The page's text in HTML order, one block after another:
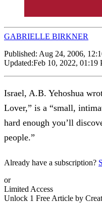
GABRIELLE BIRKNER
Published: Aug 24, 2006,
Updated:Feb 10, 2022, 01:19
Israel, A.B. Yehoshua
Lover,” is a “small,
hard enough you’ll
people.”
Already have a subscription?
or
Limited Access
Unlock 1 Free Article by